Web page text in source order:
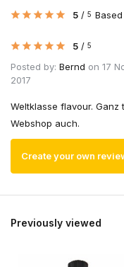
5 / 5
5 / 5
Posted by: Bernd on 17
2017
Weltklasse flavour. Ganz
Webshop auch.
Create your own
Previously viewed